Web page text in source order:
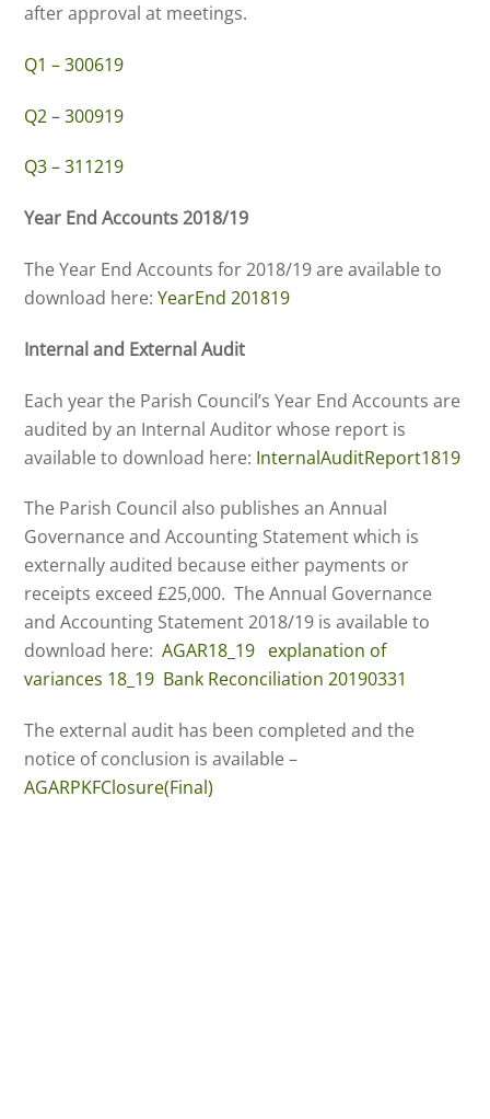
after approval at meetings.
Q1 – 300619
Q2 – 300919
Q3 – 311219
Year End Accounts 2018/19
The Year End Accounts for 2018/19 are available to
download here:YearEnd 201819
Internal and External Audit
Each year the Parish Council’s Year End Accounts are
audited by an Internal Auditor whose report is
available to download here: InternalAuditReport1819
The Parish Council also publishes an Annual
Governance and Accounting Statement which is
externally audited because either payments or
receipts exceed £25,000. The Annual Governance
and Accounting Statement 2018/19 is available to
download here:AGAR18_19 explanation of
variances 18_19 Bank Reconciliation 20190331
The external audit has been completed and the
notice of conclusion is available –
AGARPKFClosure(Final)